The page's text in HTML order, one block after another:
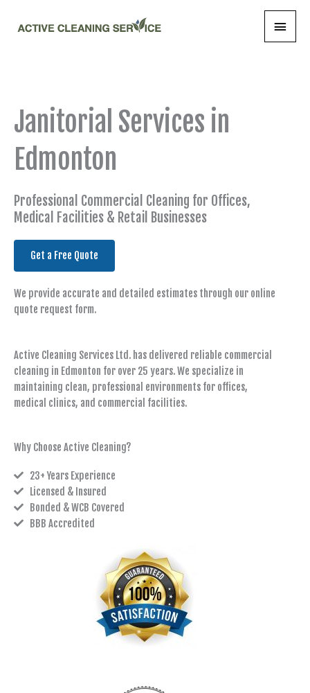
Main
Janitorial Services in
Edmonton
Professional Commercial Cleaning for Offices,
Medical Facilities & Retail Businesses
Get a Free Quote
We provide accurate and detailed estimates through our online
quote request form.
Active Cleaning Services Ltd. has delivered reliable commercial
cleaning in Edmonton for over 25 years. We specialize in
maintaining clean, professional environments for offices,
medical clinics, and commercial facilities.
Why Choose Active Cleaning?
23+ Years Experience
Licensed & Insured
Bonded & WCB Covered
BBB Accredited